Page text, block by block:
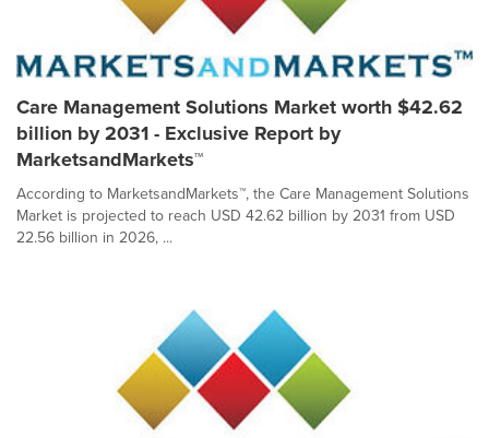
Care Management Solutions Market worth $42.62
billion by 2031 - Exclusive Report by
MarketsandMarkets™
According to MarketsandMarkets™, the Care Management Solutions
Market is projected to reach USD 42.62 billion by 2031 from USD
22.56 billion in 2026, ...